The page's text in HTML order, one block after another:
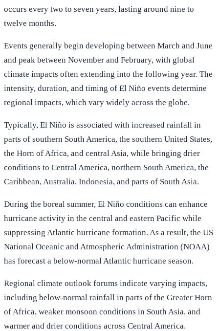
occurs every two to seven years, lasting around nine to
twelve months.
Events generally begin developing between March and June
and peak between November and February, with global
climate impacts often extending into the following year. The
intensity, duration, and timing of El Niño events determine
regional impacts, which vary widely across the globe.
Typically, El Niño is associated with increased rainfall in
parts of southern South America, the southern United States,
the Horn of Africa, and central Asia, while bringing drier
conditions to Central America, northern South America, the
Caribbean, Australia, Indonesia, and parts of South Asia.
During the boreal summer, El Niño conditions can enhance
hurricane activity in the central and eastern Pacific while
suppressing Atlantic hurricane formation. As a result, the US
National Oceanic and Atmospheric Administration (NOAA)
has forecast a below-normal Atlantic hurricane season.
Regional climate outlook forums indicate varying impacts,
including below-normal rainfall in parts of the Greater Horn
of Africa, weaker monsoon conditions in South Asia, and
warmer and drier conditions across Central America.